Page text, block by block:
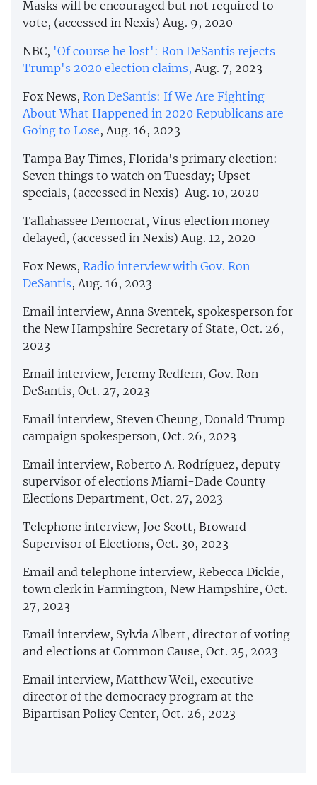
Masks will be encouraged but not required to
vote, (accessed in Nexis) Aug. 9, 2020
NBC, 'Of course he lost': Ron DeSantis rejects
Trump's 2020 election claims, Aug. 7, 2023
Fox News, Ron DeSantis: If We Are Fighting
About What Happened in 2020 Republicans are
Going to Lose, Aug. 16, 2023
Tampa Bay Times, Florida's primary election:
Seven things to watch on Tuesday; Upset
specials, (accessed in Nexis) Aug. 10, 2020
Tallahassee Democrat, Virus election money
delayed, (accessed in Nexis) Aug. 12, 2020
Fox News, Radio interview with Gov. Ron
DeSantis, Aug. 16, 2023
Email interview, Anna Sventek, spokesperson for
the New Hampshire Secretary of State, Oct. 26,
2023
Email interview, Jeremy Redfern, Gov. Ron
DeSantis, Oct. 27, 2023
Email interview, Steven Cheung, Donald Trump
campaign spokesperson, Oct. 26, 2023
Email interview, Roberto A. Rodríguez, deputy
supervisor of elections Miami-Dade County
Elections Department, Oct. 27, 2023
Telephone interview, Joe Scott, Broward
Supervisor of Elections, Oct. 30, 2023
Email and telephone interview, Rebecca Dickie,
town clerk in Farmington, New Hampshire, Oct.
27, 2023
Email interview, Sylvia Albert, director of voting
and elections at Common Cause, Oct. 25, 2023
Email interview, Matthew Weil, executive
director of the democracy program at the
Bipartisan Policy Center, Oct. 26, 2023